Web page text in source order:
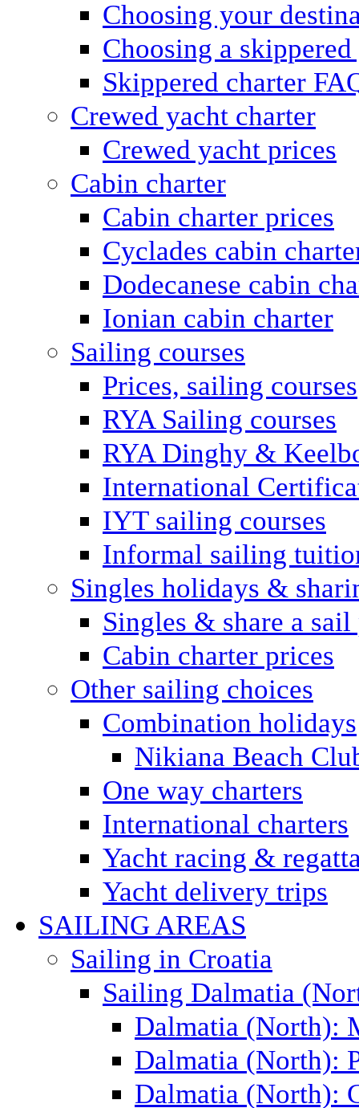
Choosing your
Choosing a
Skippered charter
Crewed yacht charter
Crewed yacht prices
Cabin charter
Cabin charter prices
Cyclades cabin
Dodecanese cabin
Ionian cabin charter
Sailing courses
Prices, sailing courses
RYA Sailing courses
RYA Dinghy &
International
IYT sailing courses
Informal sailing
Singles holidays &
Singles & share a sail
Cabin charter prices
Other sailing choices
Combination holidays
Nikiana Beach
One way charters
International charters
Yacht racing &
Yacht delivery trips
SAILING AREAS
Sailing in Croatia
Sailing Dalmatia
Dalmatia (North):
Dalmatia (North):
Dalmatia (North):